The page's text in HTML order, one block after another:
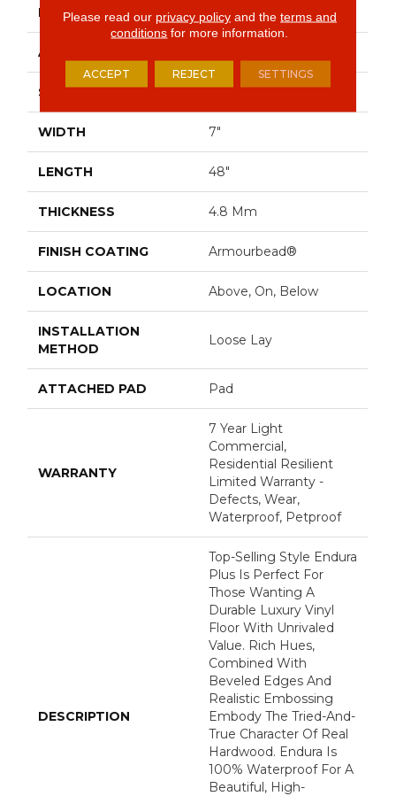
EDGE Micro Bevel
APPLICATION
SIZE 7" X 48"
WIDTH 7"
LENGTH 48"
THICKNESS 4.8 Mm
FINISH COATING Armourbead®
LOCATION Above, On, Below
INSTALLATION
METHOD
Loose Lay
ATTACHED PAD Pad
WARRANTY
7 Year Light
Commercial,
Residential Resilient
Limited Warranty -
Defects, Wear,
Waterproof, Petproof
DESCRIPTION
Top-Selling Style Endura
Plus Is Perfect For
Those Wanting A
Durable Luxury Vinyl
Floor With Unrivaled
Value. Rich Hues,
Combined With
Beveled Edges And
Realistic Embossing
Embody The Tried-And-
True Character Of Real
Hardwood. Endura Is
100% Waterproof For A
Beautiful, High-
Please read our privacy policyand the terms and
conditions for more information.
ACCEPT REJECT SETTINGS